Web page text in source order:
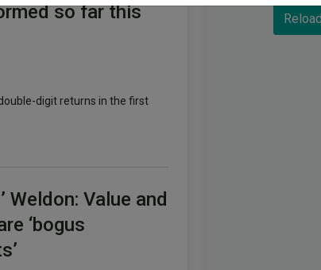
so far this
digit returns in the first
Weldon: Value and
‘bogus